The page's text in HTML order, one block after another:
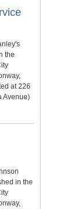
the
at 226
Avenue)
in the